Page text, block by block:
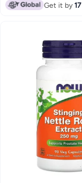
Get it by